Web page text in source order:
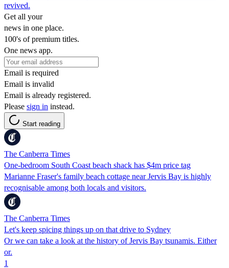
revived.
Get all your
news in one place.
100's of premium titles.
One news app.
Email is required
Email is invalid
Email is already registered.
Please sign in instead.
Start reading
The Canberra Times
One-bedroom South Coast beach shack has $4m price tag
Marianne Fraser's family beach cottage near Jervis Bay is highly
recognisable among both locals and visitors.
The Canberra Times
Let's keep spicing things up on that drive to Sydney
Or we can take a look at the history of Jervis Bay tsunamis. Either
or.
1